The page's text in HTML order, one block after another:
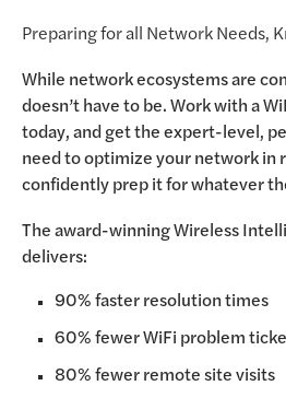
Preparing for all Network Needs,
While network ecosystems are
doesn’t have to be. Work with a
today, and get the expert-level,
need to optimize your network in
confidently prep it for whatever
The award-winning Wireless
delivers:
90% faster resolution times
60% fewer WiFi problem
80% fewer remote site visits